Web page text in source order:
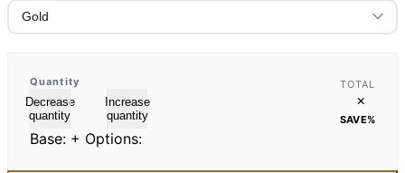
Quantity
Decrease
quantity
Increase
quantity
TOTAL
×
SAVE%
Base: + Options: